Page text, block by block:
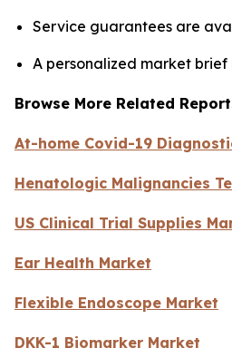
Service guarantees are
A personalized market brief
Browse More Related
At-home Covid-19
Henatologic Malignancies
US Clinical Trial Supplies
Ear Health Market
Flexible Endoscope Market
DKK-1 Biomarker Market